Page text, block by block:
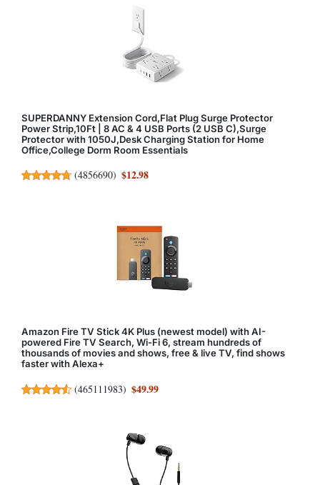
SUPERDANNY Extension Cord,Flat Plug Surge Protector
Power Strip,10Ft | 8 AC & 4 USB Ports (2 USB C),Surge
Protector with 1050J,Desk Charging Station for Home
Office,College Dorm Room Essentials
(4856690) $12.98
Amazon Fire TV Stick 4K Plus (newest model) with AI-
powered Fire TV Search, Wi-Fi 6, stream hundreds of
thousands of movies and shows, free & live TV, find shows
faster with Alexa+
(465111983) $49.99